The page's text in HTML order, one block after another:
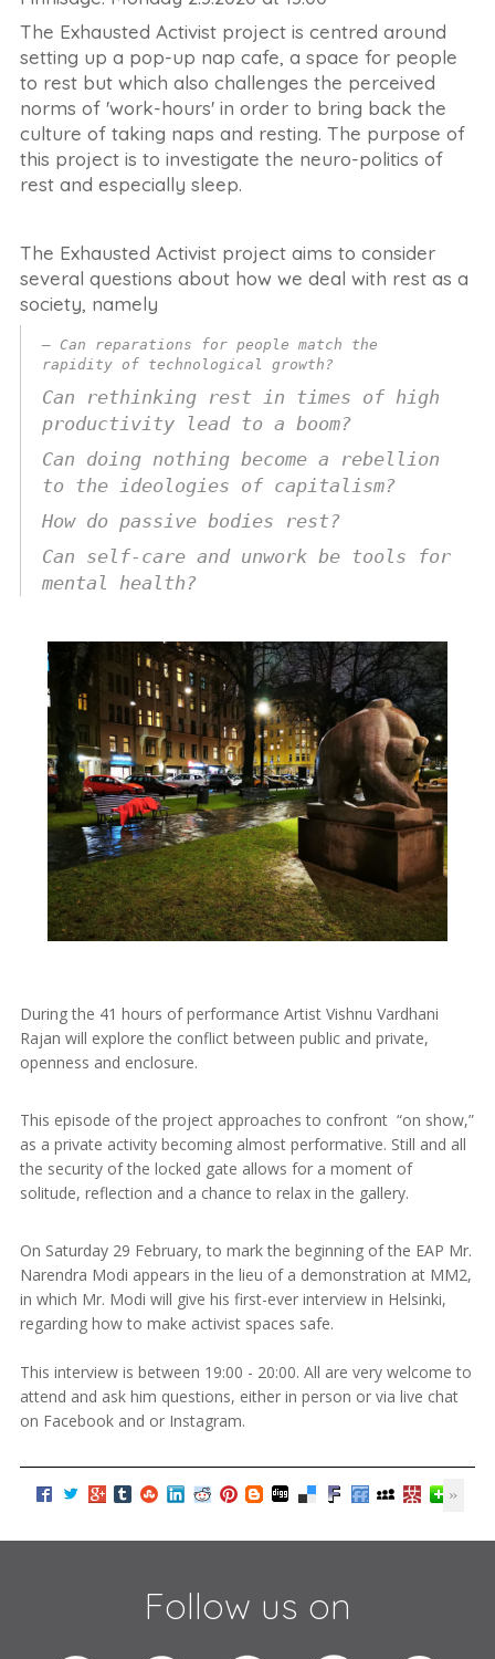
The Exhausted Activist project is centred around
setting up a pop-up nap cafe, a space for people
to rest but which also challenges the perceived
norms of 'work-hours' in order to bring back the
culture of taking naps and resting. The purpose of
this project is to investigate the neuro-politics of
rest and especially sleep.
The Exhausted Activist project aims to consider
several questions about how we deal with rest as a
society, namely
Can reparations for people match the
rapidity of technological growth?
Can rethinking rest in times of high
productivity lead to a boom?
Can doing nothing become a rebellion
to the ideologies of capitalism?
How do passive bodies rest?
Can self-care and unwork be tools for
mental health?
During the 41 hours of performance Artist Vishnu Vardhani
Rajan will explore the conflict between public and private,
openness and enclosure.
This episode of the project approaches to confront “on show,”
as a private activity becoming almost performative. Still and all
the security of the locked gate allows for a moment of
solitude, reflection and a chance to relax in the gallery.
On Saturday 29 February, to mark the beginning of the EAP Mr.
Narendra Modi appears in the lieu of a demonstration at MM2,
in which Mr. Modi will give his first-ever interview in Helsinki,
regarding how to make activist spaces safe.
This interview is between 19:00 - 20:00. All are very welcome to
attend and ask him questions, either in person or via live chat
on Facebook and or Instagram.
Follow us on